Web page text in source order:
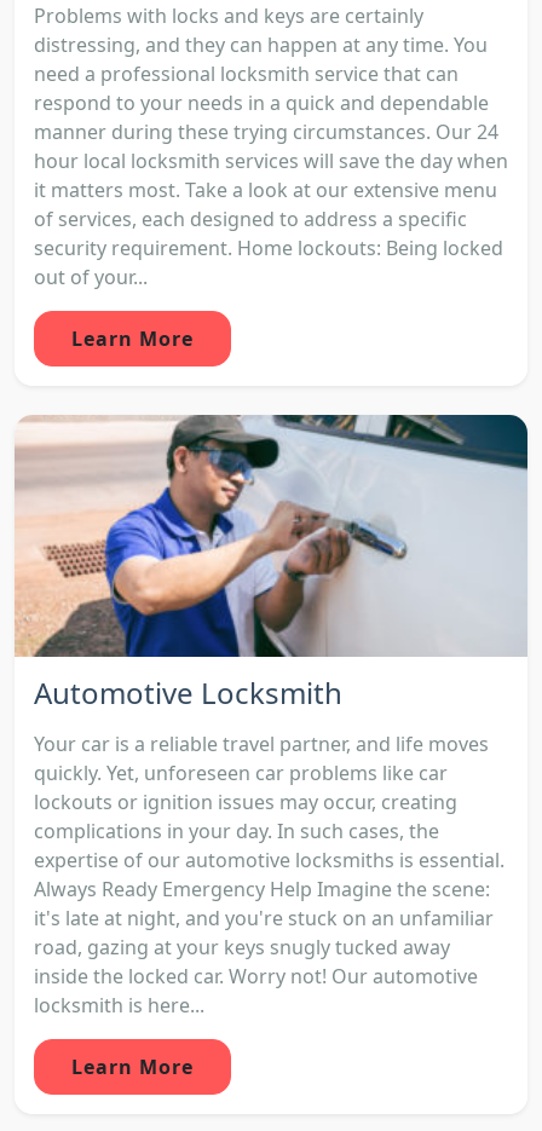
Problems with locks and keys are certainly
distressing, and they can happen at any time. You
need a professional locksmith service that can
respond to your needs in a quick and dependable
manner during these trying circumstances. Our 24
hour local locksmith services will save the day when
it matters most. Take a look at our extensive menu
of services, each designed to address a specific
security requirement. Home lockouts: Being locked
out of your...
Learn More
Automotive Locksmith
Your car is a reliable travel partner, and life moves
quickly. Yet, unforeseen car problems like car
lockouts or ignition issues may occur, creating
complications in your day. In such cases, the
expertise of our automotive locksmiths is essential.
Always Ready Emergency Help Imagine the scene:
it's late at night, and you're stuck on an unfamiliar
road, gazing at your keys snugly tucked away
inside the locked car. Worry not! Our automotive
locksmith is here...
Learn More